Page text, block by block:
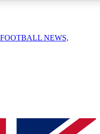
QUICK
FOOTBALL NEWS,